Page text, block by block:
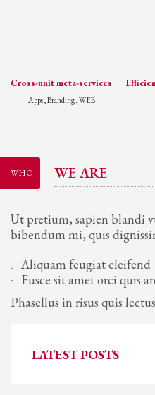
Cross-unit meta-services
Apps , Branding , WEB
WHO WE ARE
Ut pretium, sapien blandi
bibendum mi, quis
Aliquam feugiat eleifend
Fusce sit amet orci quis
Phasellus in risus quis
LATEST POSTS